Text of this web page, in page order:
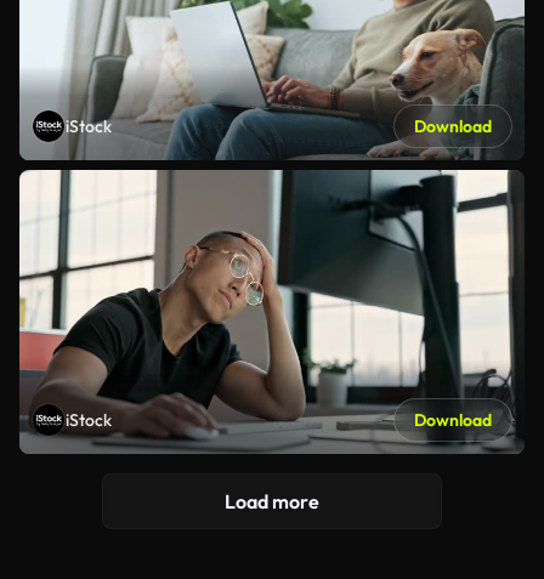
iStock Download
iStock Download
Load more